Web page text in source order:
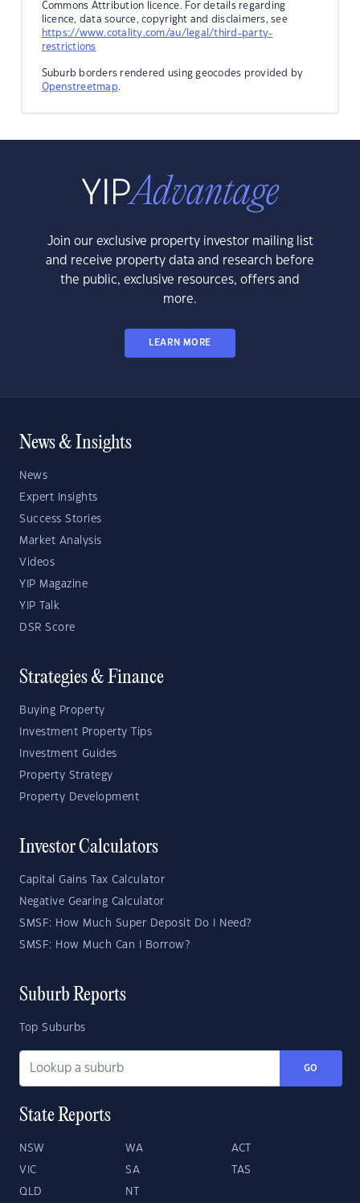
Commons Attribution licence. For details regarding
licence, data source, copyright and disclaimers, see
https://www.cotality.com/au/legal/third-party-
restrictions
Suburb borders rendered using geocodes provided by
Openstreetmap.
Join our exclusive property investor mailing list
and receive property data and research before
the public, exclusive resources, offers and
more.
LEARN MORE
News & Insights
News
Expert Insights
Success Stories
Market Analysis
Videos
YIP Magazine
YIP Talk
DSR Score
Strategies & Finance
Buying Property
Investment Property Tips
Investment Guides
Property Strategy
Property Development
Investor Calculators
Capital Gains Tax Calculator
Negative Gearing Calculator
SMSF: How Much Super Deposit Do I Need?
SMSF: How Much Can I Borrow?
Suburb Reports
Top Suburbs
GO
State Reports
NSW WA ACT
VIC SA TAS
QLD NT